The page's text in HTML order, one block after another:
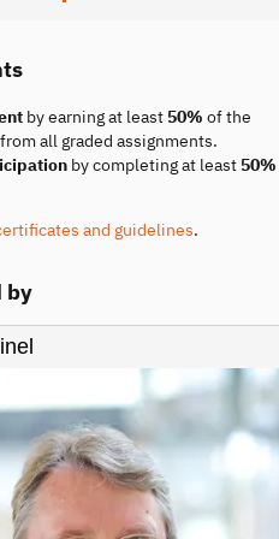
by earning at least 50% of the
all graded assignments.
by completing at least 50%
and guidelines.
by